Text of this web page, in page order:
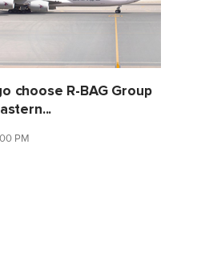
choose R-BAG Group
PM